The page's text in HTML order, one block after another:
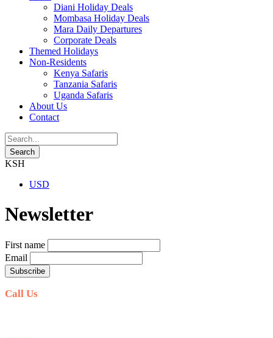
Diani Holiday Deals
Mombasa Holiday Deals
Mara Daily Departures
Corporate Deals
Themed Holidays
Non-Residents
Kenya Safaris
Tanzania Safaris
Uganda Safaris
About Us
Contact
KSH
USD
Newsletter
First name
Email
Call Us